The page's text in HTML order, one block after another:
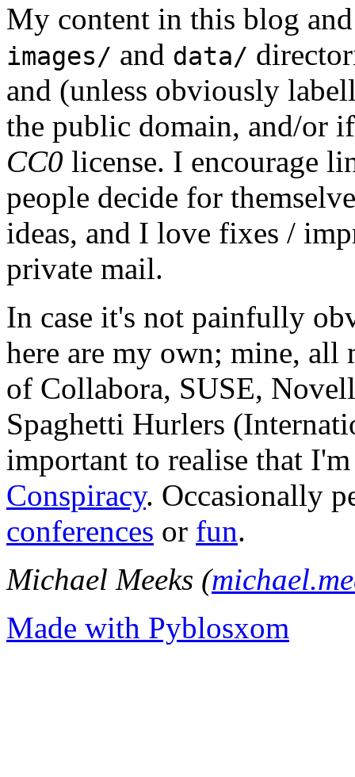
My content in this blog and
images/ and data/
and (unless obviously
the public domain, and/or
CC0 license. I encourage
people decide for
ideas, and I love fixes /
private mail.
In case it's not painfully
here are my own; mine, all
of Collabora, SUSE,
Spaghetti Hurlers
important to realise that
Conspiracy. Occasionally
conferences or fun.
Michael Meeks (
Made with Pyblosxom